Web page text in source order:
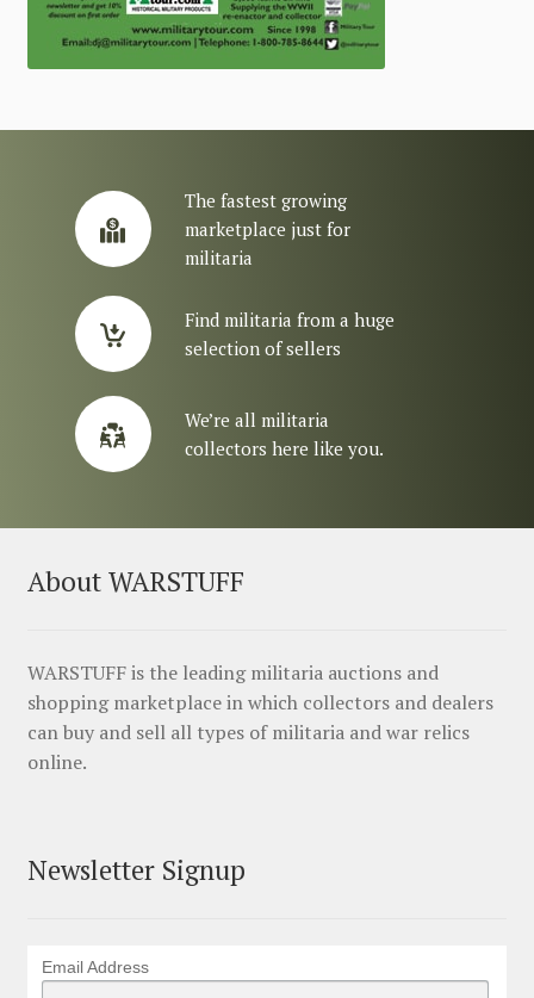
The fastest growing
marketplace just for
militaria
Find militaria from a huge
selection of sellers
We’re all militaria
collectors here like you.
About WARSTUFF
WARSTUFF is the leading militaria auctions and
shopping marketplace in which collectors and dealers
can buy and sell all types of militaria and war relics
online.
Newsletter Signup
Email Address